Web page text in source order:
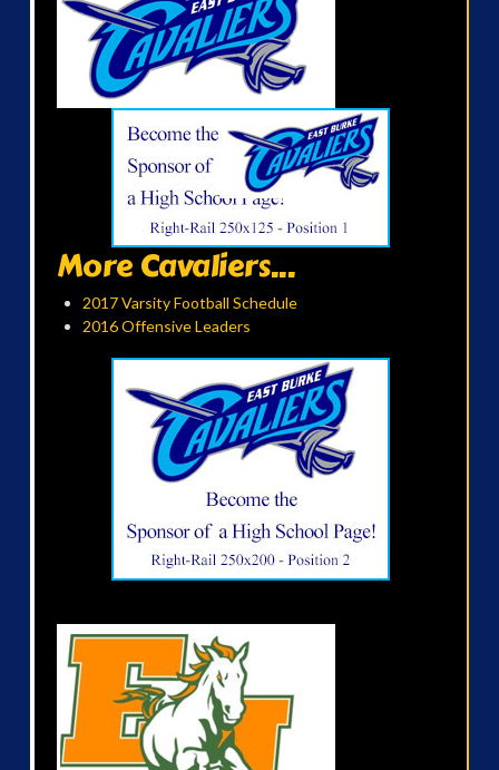
More Cavaliers...
2017 Varsity Football Schedule
2016 Offensive Leaders